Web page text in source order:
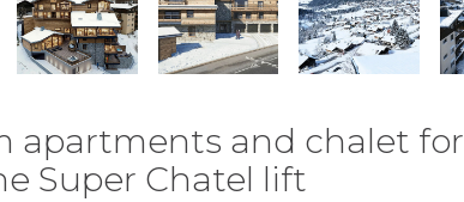
apartments and chalet for
Super Chatel lift